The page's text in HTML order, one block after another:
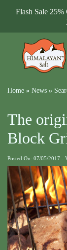
Flash Sale
Home » News »
The
Block
Posted On: 07/05/2017 -